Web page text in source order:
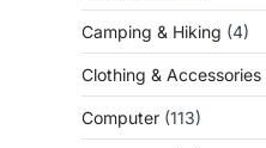
Camping & Hiking (4)
Clothing & Accessories
Computer (113)